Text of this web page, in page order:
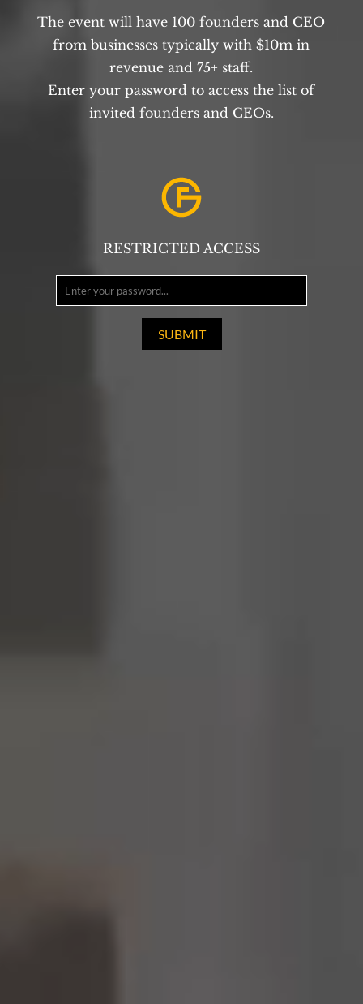
The event will have 100 founders and CEO
from businesses typically with $10m in
revenue and 75+ staff.
Enter your password to access the list of
invited founders and CEOs.
RESTRICTED ACCESS
SUBMIT